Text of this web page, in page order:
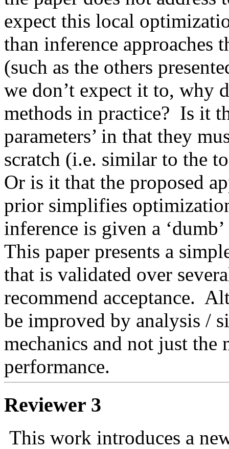
expect this local
than inference approaches
(such as the others
we don’t expect it to, why
methods in practice?  Is it
parameters’ in that they
scratch (i.e. similar to the
Or is it that the proposed
prior simplifies
inference is given a
This paper presents a
that is validated over
recommend acceptance.
be improved by analysis /
mechanics and not just the
performance.
Reviewer 3